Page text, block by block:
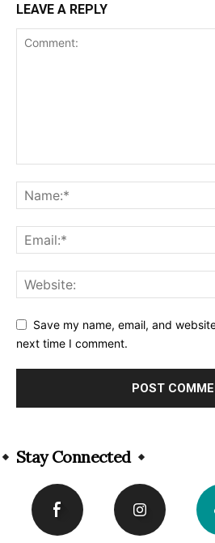
LEAVE A REPLY
Save my name, email, and
next time I comment.
Stay Connected